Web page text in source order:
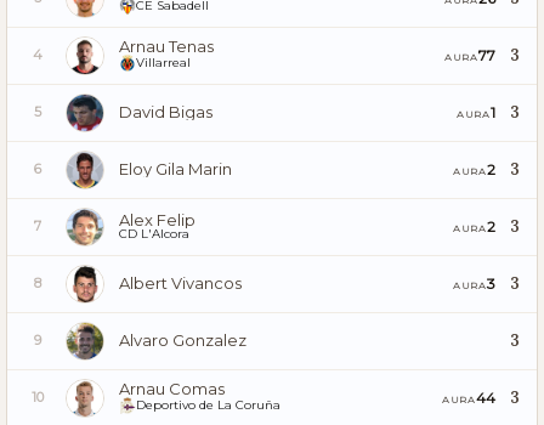
CE Sabadell
4 Arnau Tenas
Villarreal AURA77 3
5 David Bigas AURA1 3
6 Eloy Gila Marin AURA2 3
7 Alex Felip
CD L'Alcora AURA2 3
8 Albert Vivancos AURA3 3
9 Alvaro Gonzalez 3
10 Arnau Comas
Deportivo de La Coruña AURA44 3